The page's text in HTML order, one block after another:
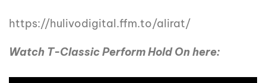
https://hulivodigital.ffm.to/alirat/
Watch T-Classic Perform Hold On here: